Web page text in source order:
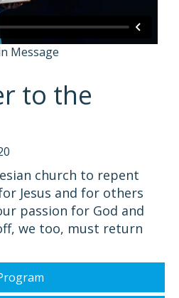
Message
to the
church to repent
Jesus and for others
passion for God and
we too, must return